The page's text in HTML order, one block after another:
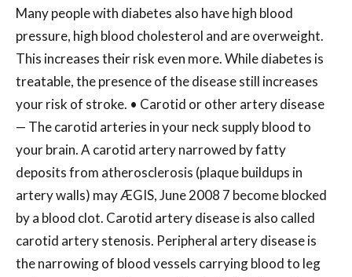
Many people with diabetes also have high blood
pressure, high blood cholesterol and are overweight.
This increases their risk even more. While diabetes is
treatable, the presence of the disease still increases
your risk of stroke. • Carotid or other artery disease
— The carotid arteries in your neck supply blood to
your brain. A carotid artery narrowed by fatty
deposits from atherosclerosis (plaque buildups in
artery walls) may ÆGIS, June 2008 7 become blocked
by a blood clot. Carotid artery disease is also called
carotid artery stenosis. Peripheral artery disease is
the narrowing of blood vessels carrying blood to leg